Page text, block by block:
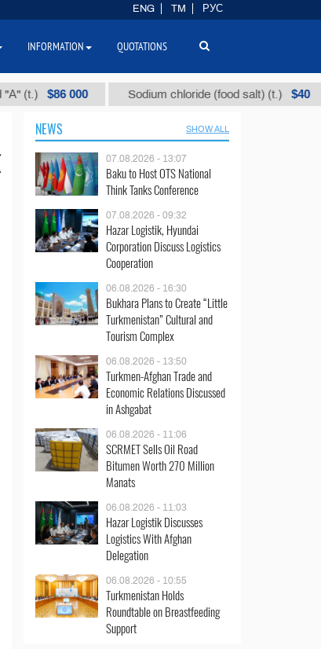
$86 000 Sodium chloride (food salt) (t.) $40
NEWS SHOW ALL
07.08.2026 - 13:07
Baku to Host OTS National
Think Tanks Conference
07.08.2026 - 09:32
Hazar Logistik, Hyundai
Corporation Discuss Logistics
Cooperation
06.08.2026 - 16:30
Bukhara Plans to Create “Little
Turkmenistan” Cultural and
Tourism Complex
06.08.2026 - 13:50
Turkmen-Afghan Trade and
Economic Relations Discussed
in Ashgabat
06.08.2026 - 11:06
SCRMET Sells Oil Road
Bitumen Worth 270 Million
Manats
06.08.2026 - 11:03
Hazar Logistik Discusses
Logistics With Afghan
Delegation
06.08.2026 - 10:55
Turkmenistan Holds
Roundtable on Breastfeeding
Support
ENG TM РУС
INFORMATION QUOTATIONS